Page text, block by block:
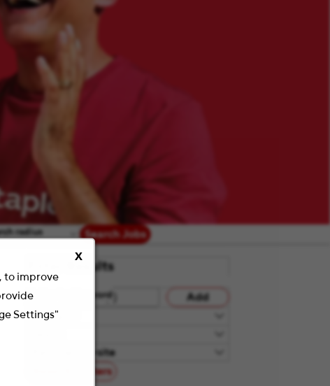
X
to improve
Settings"
radius Search Jobs
Filter Results
Refine by Keyword
Add
Category
Remote/On-site
Reset All Filters